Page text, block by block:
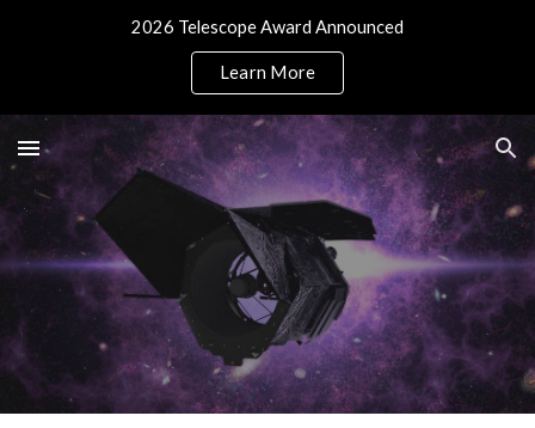
2026 Telescope Award Announced
Learn More